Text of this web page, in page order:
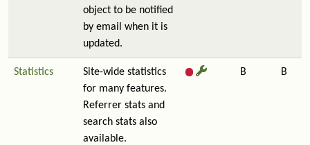
object to be notified
by email when it is
updated.
Statistics
Site-wide statistics
for many features.
Referrer stats and
search stats also
available.
B B